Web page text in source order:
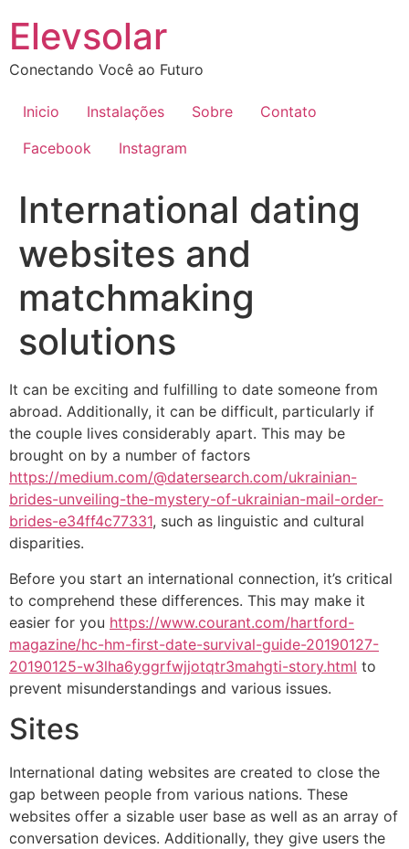
para
conteúdo
Elevsolar
Conectando Você ao Futuro
Inicio Instalações Sobre
Contato
Facebook
Instagram
International dating
websites and
matchmaking
solutions
It can be exciting and fulfilling to date someone from
abroad. Additionally, it can be difficult, particularly if
the couple lives considerably apart. This may be
brought on by a number of factors
https://medium.com/@datersearch.com/ukrainian-
brides-unveiling-the-mystery-of-ukrainian-mail-order-
brides-e34ff4c77331, such as linguistic and cultural
disparities.
Before you start an international connection, it’s critical
to comprehend these differences. This may make it
easier for you https://www.courant.com/hartford-
magazine/hc-hm-first-date-survival-guide-20190127-
20190125-w3lha6yggrfwjjotqtr3mahgti-story.html to
prevent misunderstandings and various issues.
Sites
International dating websites are created to close the
gap between people from various nations. These
websites offer a sizable user base as well as an array of
conversation devices. Additionally, they give users the